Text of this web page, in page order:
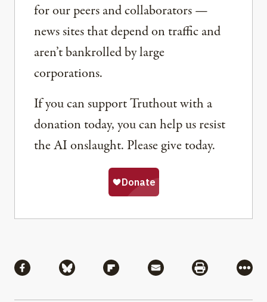
for our peers and collaborators —
news sites that depend on traffic and
aren’t bankrolled by large
corporations.
If you can support Truthout with a
donation today, you can help us resist
the AI onslaught. Please give today.
Share via Facebook
Share via BlueskyShare via Flipboard
Share via MailShare via
More